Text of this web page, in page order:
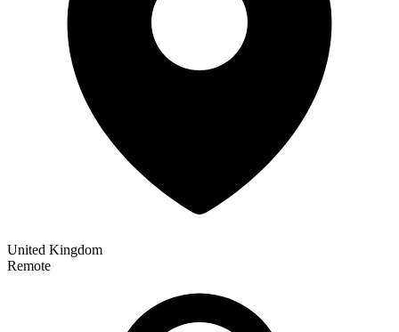
United Kingdom
Remote